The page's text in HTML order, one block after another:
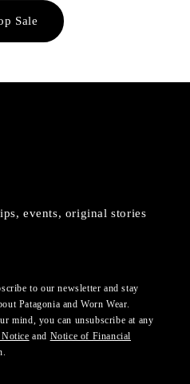
Sale
events, original stories
to our newsletter and stay
Patagonia and Worn Wear.
mind, you can unsubscribe at any
and Notice of Financial